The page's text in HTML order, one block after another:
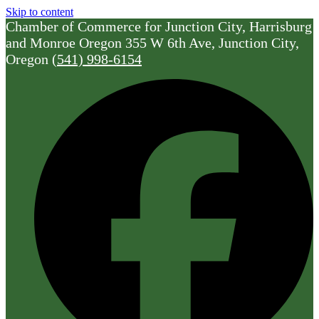
Skip to content
Chamber of Commerce for Junction City, Harrisburg
and Monroe Oregon 355 W 6th Ave, Junction City,
Oregon (541) 998-6154